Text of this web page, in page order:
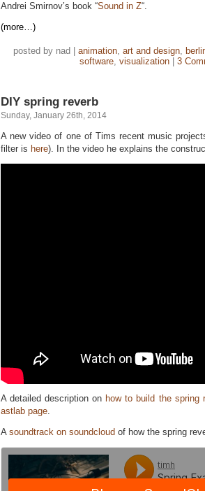
Andrei Smirnov’s book “Sound in Z“.
(more…)
posted by nad | animation, art and design,
software, visualization| 3
DIY spring reverb
Sunday, January 26th, 2014
A new video of one of Tims recent music
filter is here). In the video he explains the
A detailed description on how to build the spring
astlab page.
A soundtrack on soundcloud of how the spring